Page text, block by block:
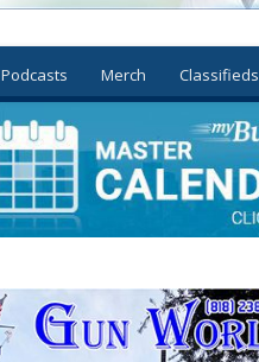
Podcasts Merch Classifieds